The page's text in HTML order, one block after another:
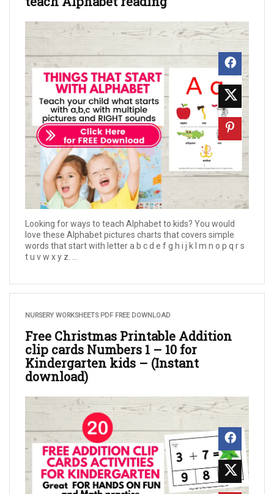
Looking for ways to teach Alphabet to kids? You would
love these Alphabet pictures charts that covers simple
words that start with letter a b c d e f g h i j k l m n o p q r s
t u v w x y z. ...
NURSERY WORKSHEETS PDF FREE DOWNLOAD
Free Christmas Printable Addition
clip cards Numbers 1 – 10 for
Kindergarten kids – (Instant
download)